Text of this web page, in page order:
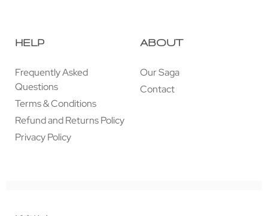
HELP
Frequently Asked
Questions
Terms & Conditions
Refund and Returns Policy
Privacy Policy
ABOUT
Our Saga
Contact